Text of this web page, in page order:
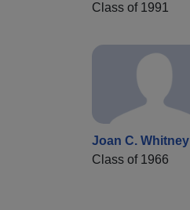
Class of 1991
Joan C. Whitney
Class of 1966